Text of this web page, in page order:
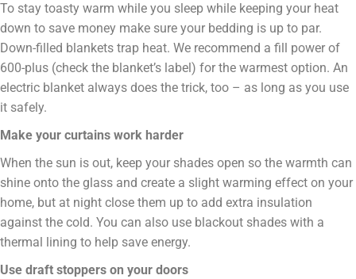
To stay toasty warm while you sleep while keeping your heat
down to save money make sure your bedding is up to par.
Down-filled blankets trap heat. We recommend a fill power of
600-plus (check the blanket’s label) for the warmest option. An
electric blanket always does the trick, too – as long as you use
it safely.
Make your curtains work harder
When the sun is out, keep your shades open so the warmth can
shine onto the glass and create a slight warming effect on your
home, but at night close them up to add extra insulation
against the cold. You can also use blackout shades with a
thermal lining to help save energy.
Use draft stoppers on your doors